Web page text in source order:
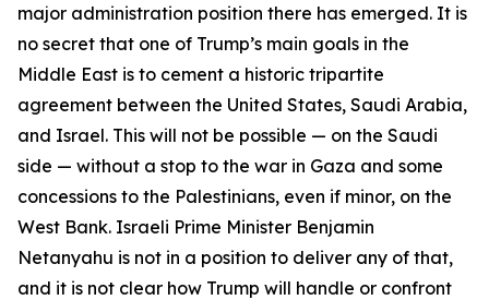
major administration position there has emerged. It is
no secret that one of Trump’s main goals in the
Middle East is to cement a historic tripartite
agreement between the United States, Saudi Arabia,
and Israel. This will not be possible — on the Saudi
side — without a stop to the war in Gaza and some
concessions to the Palestinians, even if minor, on the
West Bank. Israeli Prime Minister Benjamin
Netanyahu is not in a position to deliver any of that,
and it is not clear how Trump will handle or confront